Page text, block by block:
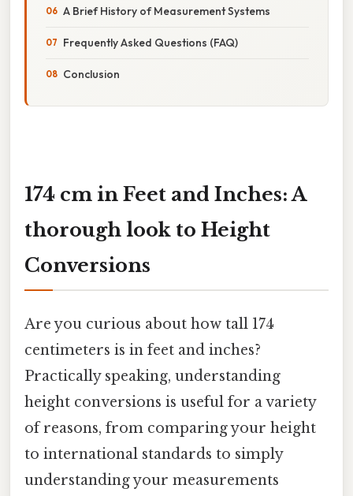
A Brief History of Measurement Systems
Frequently Asked Questions (FAQ)
Conclusion
174 cm in Feet and Inches: A
thorough look to Height
Conversions
Are you curious about how tall 174
centimeters is in feet and inches?
Practically speaking, understanding
height conversions is useful for a variety
of reasons, from comparing your height
to international standards to simply
understanding your measurements